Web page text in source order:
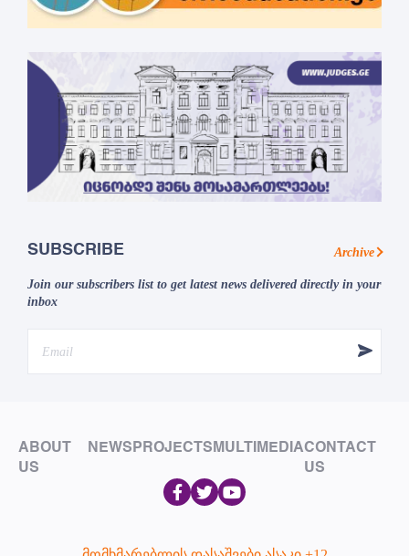
SUBSCRIBE Archive
Join our subscribers list to get latest news delivered directly in your
inbox
ABOUT
US
NEWS PROJECTS MULTIMEDIACONTACT
US